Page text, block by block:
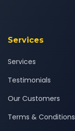
Services
Services
Testimonials
Our Customers
Terms & Conditions